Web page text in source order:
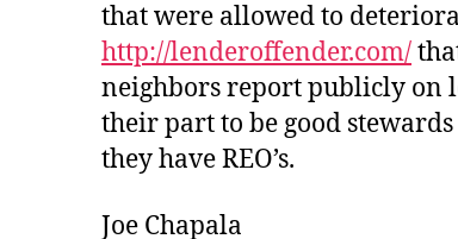
that were allowed to
http://lenderoffender.com/
neighbors report publicly on
their part to be good
they have REO’s.
Joe Chapala